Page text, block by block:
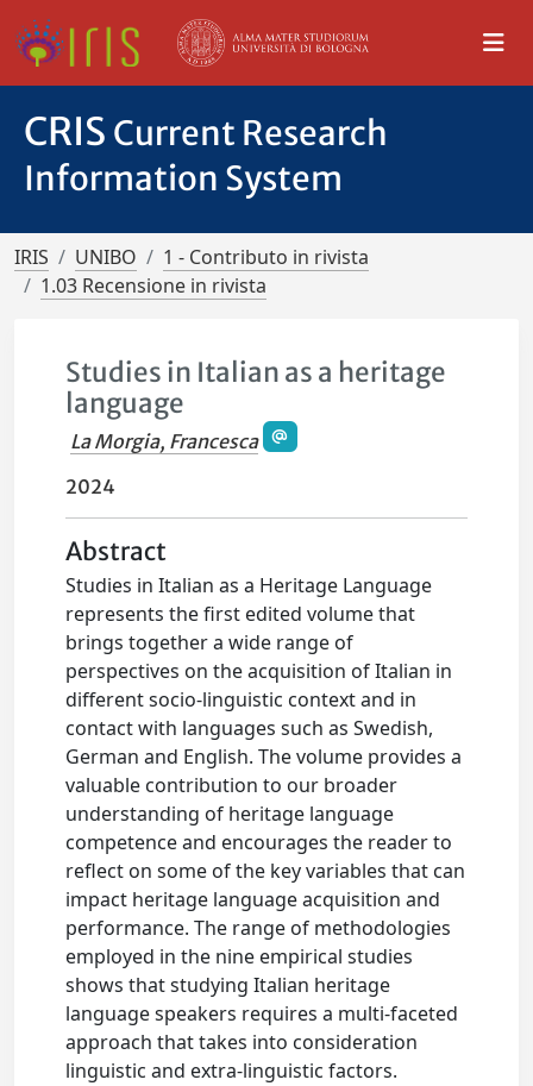
CRIS Current Research
Information System
IRIS UNIBO
1 - Contributo in rivista
1.03 Recensione in rivista
Studies in Italian as a heritage
language
La Morgia, Francesca
2024
Abstract
Studies in Italian as a Heritage Language
represents the first edited volume that
brings together a wide range of
perspectives on the acquisition of Italian in
different socio-linguistic context and in
contact with languages such as Swedish,
German and English. The volume provides a
valuable contribution to our broader
understanding of heritage language
competence and encourages the reader to
reflect on some of the key variables that can
impact heritage language acquisition and
performance. The range of methodologies
employed in the nine empirical studies
shows that studying Italian heritage
language speakers requires a multi-faceted
approach that takes into consideration
linguistic and extra-linguistic factors.